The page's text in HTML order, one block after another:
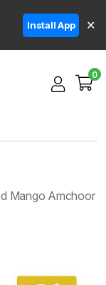
Install App ✕
0
Mango Amchoor